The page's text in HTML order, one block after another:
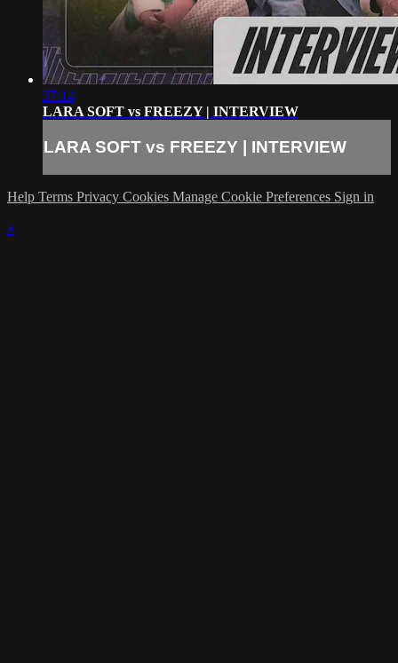
37:14
LARA SOFT vs FREEZY | INTERVIEW
LARA SOFT vs FREEZY | INTERVIEW
Help Terms Privacy Cookies Manage Cookie Preferences Sign in
×